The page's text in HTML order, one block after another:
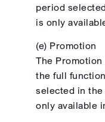
period
is only
(e) Promotion
The
the full
selected in
only available